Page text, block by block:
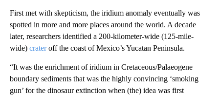
First met with skepticism, the iridium anomaly eventually was
spotted in more and more places around the world. A decade
later, researchers identified a 200-kilometer-wide (125-mile-
wide) crateroff the coast of Mexico’s Yucatan Peninsula.
“It was the enrichment of iridium in Cretaceous/Palaeogene
boundary sediments that was the highly convincing ‘smoking
gun’ for the dinosaur extinction when (the) idea was first